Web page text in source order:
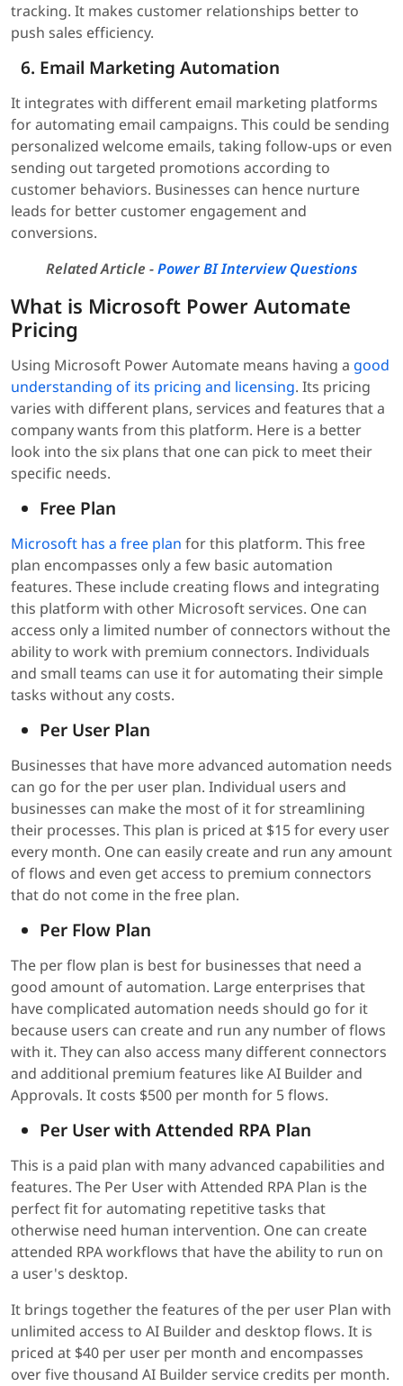
tracking. It makes customer relationships better to
push sales efficiency.
Email Marketing Automation
It integrates with different email marketing platforms
for automating email campaigns. This could be sending
personalized welcome emails, taking follow-ups or even
sending out targeted promotions according to
customer behaviors. Businesses can hence nurture
leads for better customer engagement and
conversions.
Related Article -Power BI Interview Questions
What is Microsoft Power Automate
Pricing
Using Microsoft Power Automate means having a good
understanding of its pricing and licensing. Its pricing
varies with different plans, services and features that a
company wants from this platform. Here is a better
look into the six plans that one can pick to meet their
specific needs.
Free Plan
Microsoft has a free plan for this platform. This free
plan encompasses only a few basic automation
features. These include creating flows and integrating
this platform with other Microsoft services. One can
access only a limited number of connectors without the
ability to work with premium connectors. Individuals
and small teams can use it for automating their simple
tasks without any costs.
Per User Plan
Businesses that have more advanced automation needs
can go for the per user plan. Individual users and
businesses can make the most of it for streamlining
their processes. This plan is priced at $15 for every user
every month. One can easily create and run any amount
of flows and even get access to premium connectors
that do not come in the free plan.
Per Flow Plan
The per flow plan is best for businesses that need a
good amount of automation. Large enterprises that
have complicated automation needs should go for it
because users can create and run any number of flows
with it. They can also access many different connectors
and additional premium features like AI Builder and
Approvals. It costs $500 per month for 5 flows.
Per User with Attended RPA Plan
This is a paid plan with many advanced capabilities and
features. The Per User with Attended RPA Plan is the
perfect fit for automating repetitive tasks that
otherwise need human intervention. One can create
attended RPA workflows that have the ability to run on
a user's desktop.
It brings together the features of the per user Plan with
unlimited access to AI Builder and desktop flows. It is
priced at $40 per user per month and encompasses
over five thousand AI Builder service credits per month.